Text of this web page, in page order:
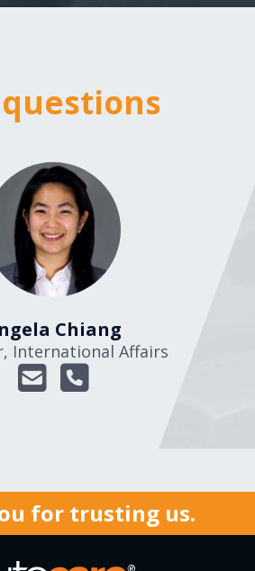
Chiang
International Affairs
for trusting us.